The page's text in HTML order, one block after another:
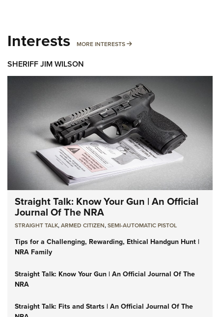
Interests MORE INTERESTS MORE INTERESTS
SHERIFF JIM WILSON
Straight Talk: Know Your Gun | An Official
Journal Of The NRA
STRAIGHT TALK,ARMED CITIZEN,SEMI-AUTOMATIC PISTOL
Tips for a Challenging, Rewarding, Ethical Handgun Hunt |
NRA Family
Straight Talk: Know Your Gun | An Official Journal Of The
NRA
Straight Talk: Fits and Starts | An Official Journal Of The